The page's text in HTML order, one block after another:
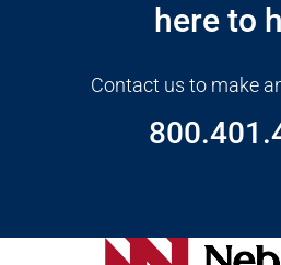
here to
Contact us to make